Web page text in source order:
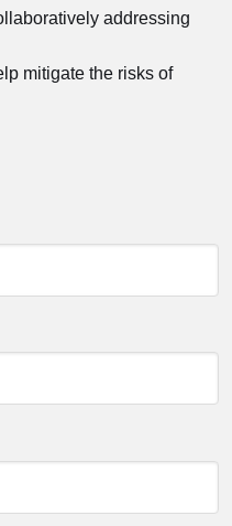
addressing
mitigate the risks of